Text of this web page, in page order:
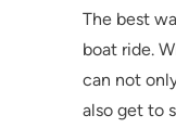
The best
boat ride.
can not
also get to